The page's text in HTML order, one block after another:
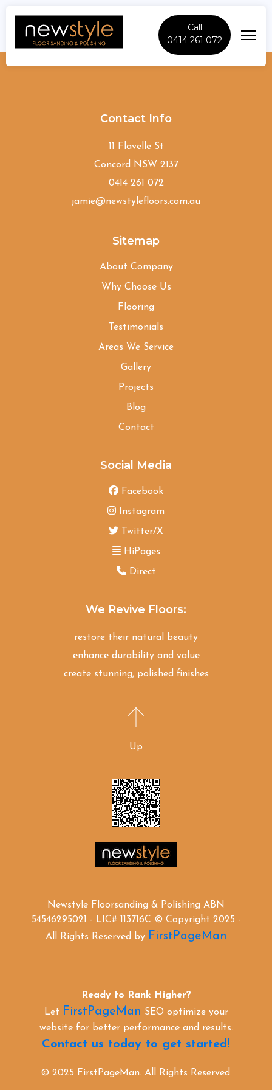
Call
0414 261 072
Wentworthville
Contact Info
11 Flavelle St
Concord NSW 2137
0414 261 072
jamie@newstylefloors.com.au
Sitemap
About Company
Why Choose Us
Flooring
Testimonials
Areas We Service
Gallery
Projects
Blog
Contact
Social Media
Facebook
Instagram
Twitter/X
HiPages
Direct
We Revive Floors:
restore their natural beauty
enhance durability and value
create stunning, polished finishes
Up
Newstyle Floorsanding & Polishing ABN
54546295021 - LIC# 113716C © Copyright 2025 -
All Rights Reserved by FirstPageMan
Ready to Rank Higher?
Let FirstPageMan SEO optimize your
website for better performance and results.
Contact us today to get started!
© 2025 FirstPageMan. All Rights Reserved.